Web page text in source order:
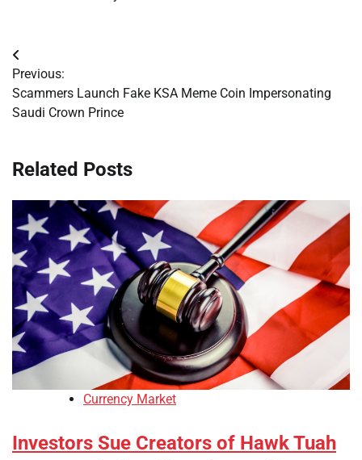
Post
navigation
Previous:
Scammers Launch Fake KSA Meme Coin Impersonating
Saudi Crown Prince
Related Posts
Currency Market
Investors Sue Creators of Hawk Tuah